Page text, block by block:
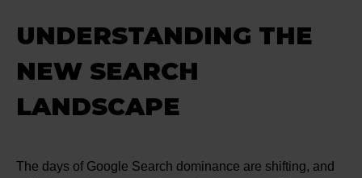
UNDERSTANDING THE
NEW SEARCH
LANDSCAPE
The days of Google Search dominance are shifting, and